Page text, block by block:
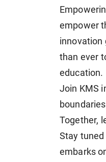
empower
innovation
than ever
education.
Join KMS
Together,
Stay
embarks